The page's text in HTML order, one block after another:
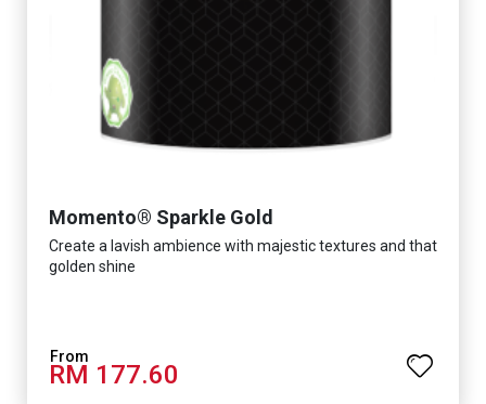
Momento® Sparkle Gold
Create a lavish ambience with majestic textures and that
golden shine
RM 177.60